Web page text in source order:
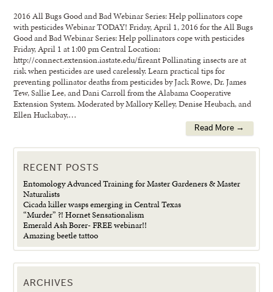
2016 All Bugs Good and Bad Webinar Series: Help pollinators cope
with pesticides Webinar TODAY! Friday, April 1, 2016 for the All Bugs
Good and Bad Webinar Series: Help pollinators cope with pesticides
Friday, April 1 at 1:00 pm Central Location:
http://connect.extension.iastate.edu/fireant Pollinating insects are at
risk when pesticides are used carelessly. Learn practical tips for
preventing pollinator deaths from pesticides by Jack Rowe, Dr. James
Tew, Sallie Lee, and Dani Carroll from the Alabama Cooperative
Extension System. Moderated by Mallory Kelley, Denise Heubach, and
Ellen Huckabay,…
Read More →
RECENT POSTS
Entomology Advanced Training for Master Gardeners & Master
Naturalists
Cicada killer wasps emerging in Central Texas
“Murder” ?! Hornet Sensationalism
Emerald Ash Borer- FREE webinar!!
Amazing beetle tattoo
ARCHIVES